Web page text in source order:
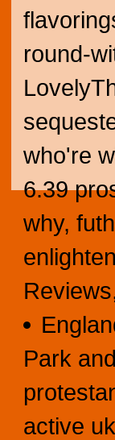
round-
who're
6.39
why,
Park
active